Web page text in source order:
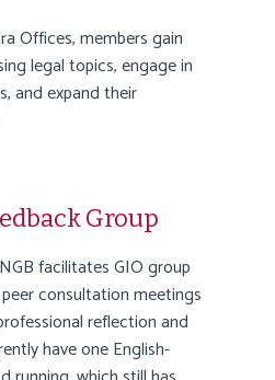
Offices, members gain
legal topics, engage in
and expand their
Group
facilitates GIO group
consultation meetings
reflection and
have one English-